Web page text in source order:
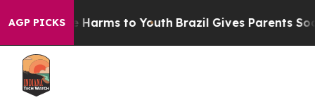
AGP PICKS
Abate Harms to Youth Brazil Gives Parents Social